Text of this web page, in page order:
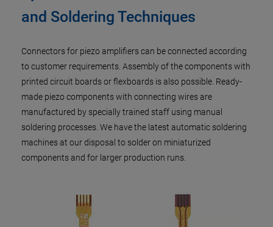
and Soldering Techniques
Connectors for piezo amplifiers can be connected according
to customer requirements. Assembly of the components with
printed circuit boards or flexboards is also possible. Ready-
made piezo components with connecting wires are
manufactured by specially trained staff using manual
soldering processes. We have the latest automatic soldering
machines at our disposal to solder on miniaturized
components and for larger production runs.